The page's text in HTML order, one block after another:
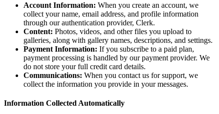
Account Information: When you create an account, we
collect your name, email address, and profile information
through our authentication provider, Clerk.
Content: Photos, videos, and other files you upload to
galleries, along with gallery names, descriptions, and settings.
Payment Information: If you subscribe to a paid plan,
payment processing is handled by our payment provider. We
do not store your full credit card details.
Communications: When you contact us for support, we
collect the information you provide in your messages.
Information Collected Automatically